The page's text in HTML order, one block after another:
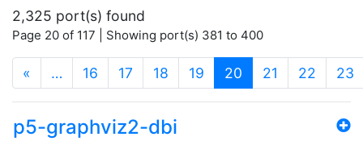
2,325 port(s) found
Page 20 of 117 | Showing port(s) 381 to 400
« … 16 17 18 19 20 (current)
21 22 23
p5-graphviz2-dbi